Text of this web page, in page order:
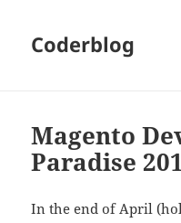
Coderblog
Magento
Paradise
In the end of April